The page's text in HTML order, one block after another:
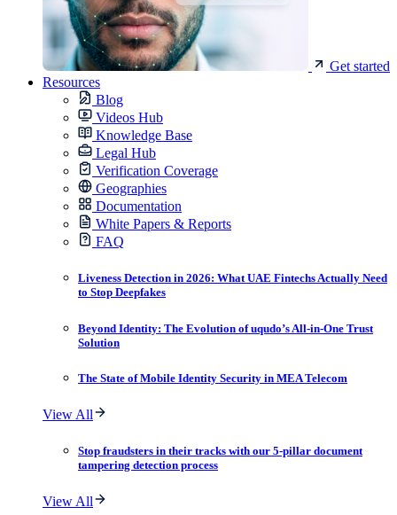
Get started
Resources
Blog
Videos Hub
Knowledge Base
Legal Hub
Verification Coverage
Geographies
Documentation
White Papers & Reports
FAQ
Liveness Detection in 2026: What UAE Fintechs Actually Need
to Stop Deepfakes
Beyond Identity: The Evolution of uqudo’s All-in-One Trust
Solution
The State of Mobile Identity Security in MEA Telecom
View All
Stop fraudsters in their tracks with our 5-pillar document
tampering detection process
View All